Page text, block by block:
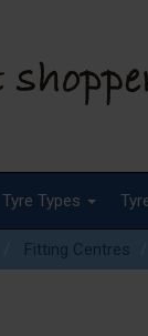
Tyre Types
Fitting Centres